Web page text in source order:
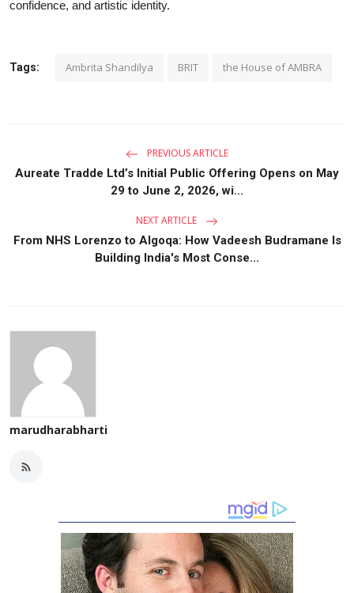
confidence, and artistic identity.
Tags: Ambrita Shandilya BRIT the House of AMBRA
PREVIOUS ARTICLE
Aureate Tradde Ltd’s Initial Public Offering Opens on May
29 to June 2, 2026, wi...
NEXT ARTICLE
From NHS Lorenzo to Algoqa: How Vadeesh Budramane Is
Building India's Most Conse...
marudharabharti